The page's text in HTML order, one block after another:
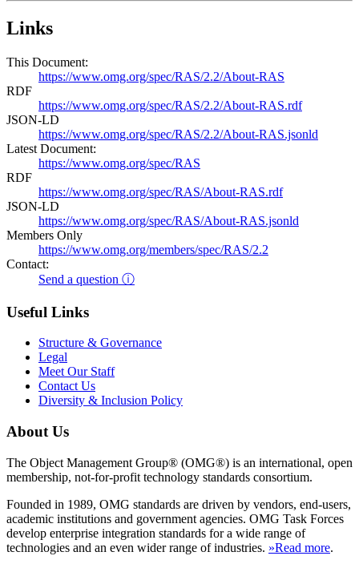
Links
This Document:
https://www.omg.org/spec/RAS/2.2/About-RAS
RDF
https://www.omg.org/spec/RAS/2.2/About-RAS.rdf
JSON-LD
https://www.omg.org/spec/RAS/2.2/About-RAS.jsonld
Latest Document:
https://www.omg.org/spec/RAS
RDF
https://www.omg.org/spec/RAS/About-RAS.rdf
JSON-LD
https://www.omg.org/spec/RAS/About-RAS.jsonld
Members Only
https://www.omg.org/members/spec/RAS/2.2
Contact:
Send a question ⓘ
Useful Links
Structure & Governance
Legal
Meet Our Staff
Contact Us
Diversity & Inclusion Policy
About Us
The Object Management Group® (OMG®) is an international, open
membership, not-for-profit technology standards consortium.
Founded in 1989, OMG standards are driven by vendors, end-users,
academic institutions and government agencies. OMG Task Forces
develop enterprise integration standards for a wide range of
technologies and an even wider range of industries. »Read more.